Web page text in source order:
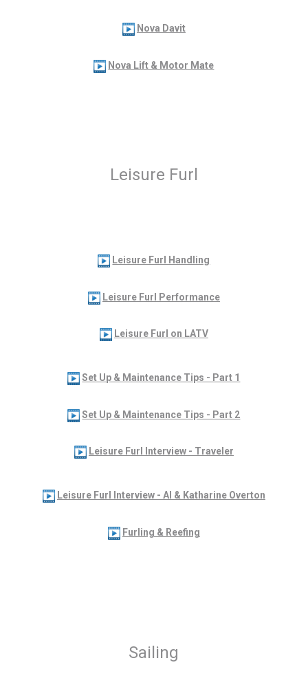
Nova Davit
Nova Lift & Motor Mate
Leisure Furl
Leisure Furl Handling
Leisure Furl Performance
Leisure Furl on LATV
Set Up & Maintenance Tips - Part 1
Set Up & Maintenance Tips - Part 2
Leisure Furl Interview - Traveler
Leisure Furl Interview - Al & Katharine Overton
Furling & Reefing
Sailing